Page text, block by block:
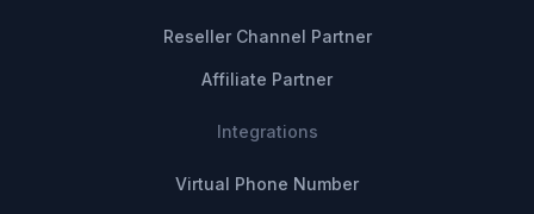
Reseller Channel Partner
Affiliate Partner
Integrations
Virtual Phone Number